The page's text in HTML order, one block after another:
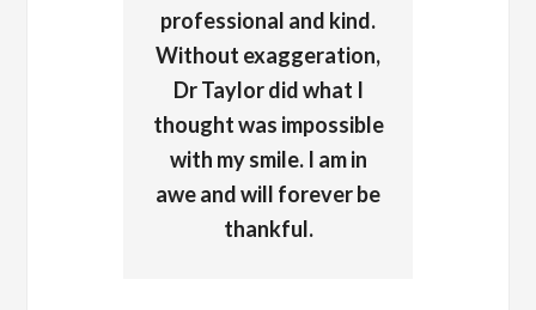
professional and kind.
Without exaggeration,
Dr Taylor did what I
thought was impossible
with my smile. I am in
awe and will forever be
thankful.